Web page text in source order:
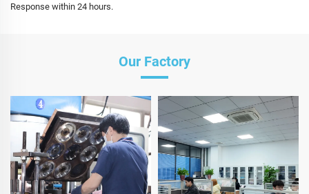
Response within 24 hours.
Our Factory